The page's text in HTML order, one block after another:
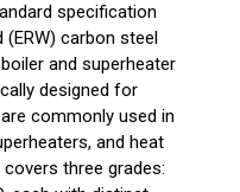
specification
carbon steel
and superheater
designed for
commonly used in
and heat
three grades: